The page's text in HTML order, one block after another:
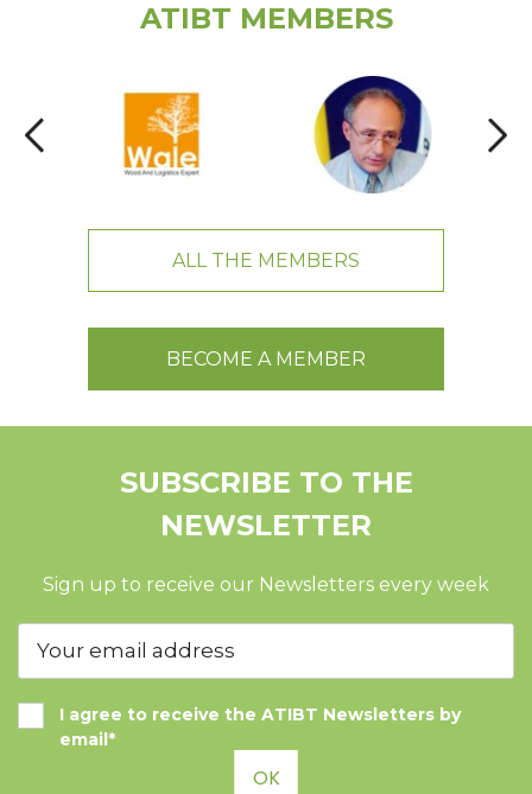
ATIBT MEMBERS
ALL THE MEMBERS
BECOME A MEMBER
SUBSCRIBE TO THE
NEWSLETTER
Sign up to receive our Newsletters every week
I agree to receive the ATIBT Newsletters by
email*
OK